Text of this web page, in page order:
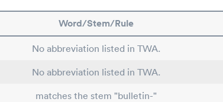
Word/Stem/Rule
No abbreviation listed in TWA.
No abbreviation listed in TWA.
matches the stem "bulletin-"